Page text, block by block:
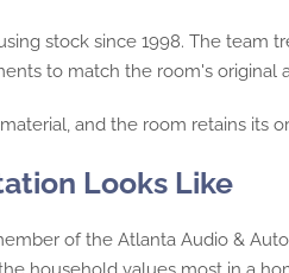
stock since 1998. The team
to match the room's original
and the room retains its
Looks Like
of the Atlanta Audio &